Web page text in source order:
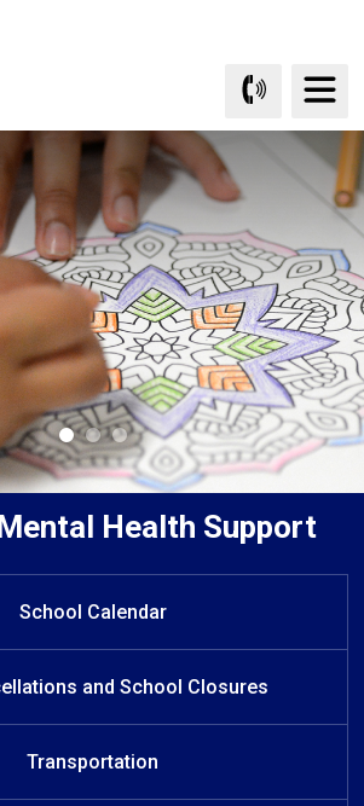
Health Support
to John Dearness
Public School
John Dearness Public
School
School Calendar
and School Closures
Transportation